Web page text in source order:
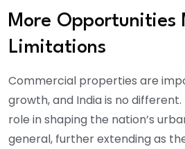
More Opportunities
Limitations
Commercial properties are
growth, and India is no
role in shaping the nation’s
general, further extending as